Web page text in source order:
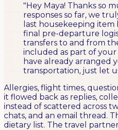
"Hey Maya! Thanks so
responses so far, we
last housekeeping
final pre-departure
transfers to and from
included as part of your
have already arranged
transportation, just let
Allergies, flight times,
it flowed back as replies,
instead of scattered across
chats, and an email thread.
dietary list. The travel